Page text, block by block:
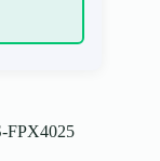
FPX4025